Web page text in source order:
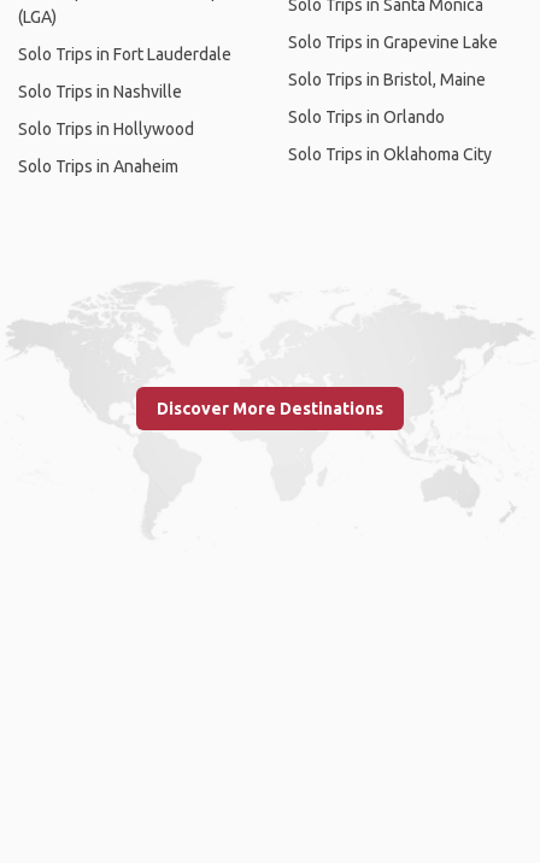
(LGA)
Solo Trips in Fort Lauderdale
Solo Trips in Nashville
Solo Trips in Hollywood
Solo Trips in Anaheim
Solo Trips in Santa Monica
Solo Trips in Grapevine Lake
Solo Trips in Bristol, Maine
Solo Trips in Orlando
Solo Trips in Oklahoma City
Discover More Destinations